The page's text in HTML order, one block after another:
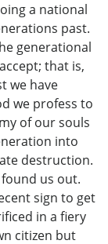
a national
past.
generational
that is,
we have
we profess to
of our souls
into
destruction.
us out.
sign to get
in a fiery
citizen but